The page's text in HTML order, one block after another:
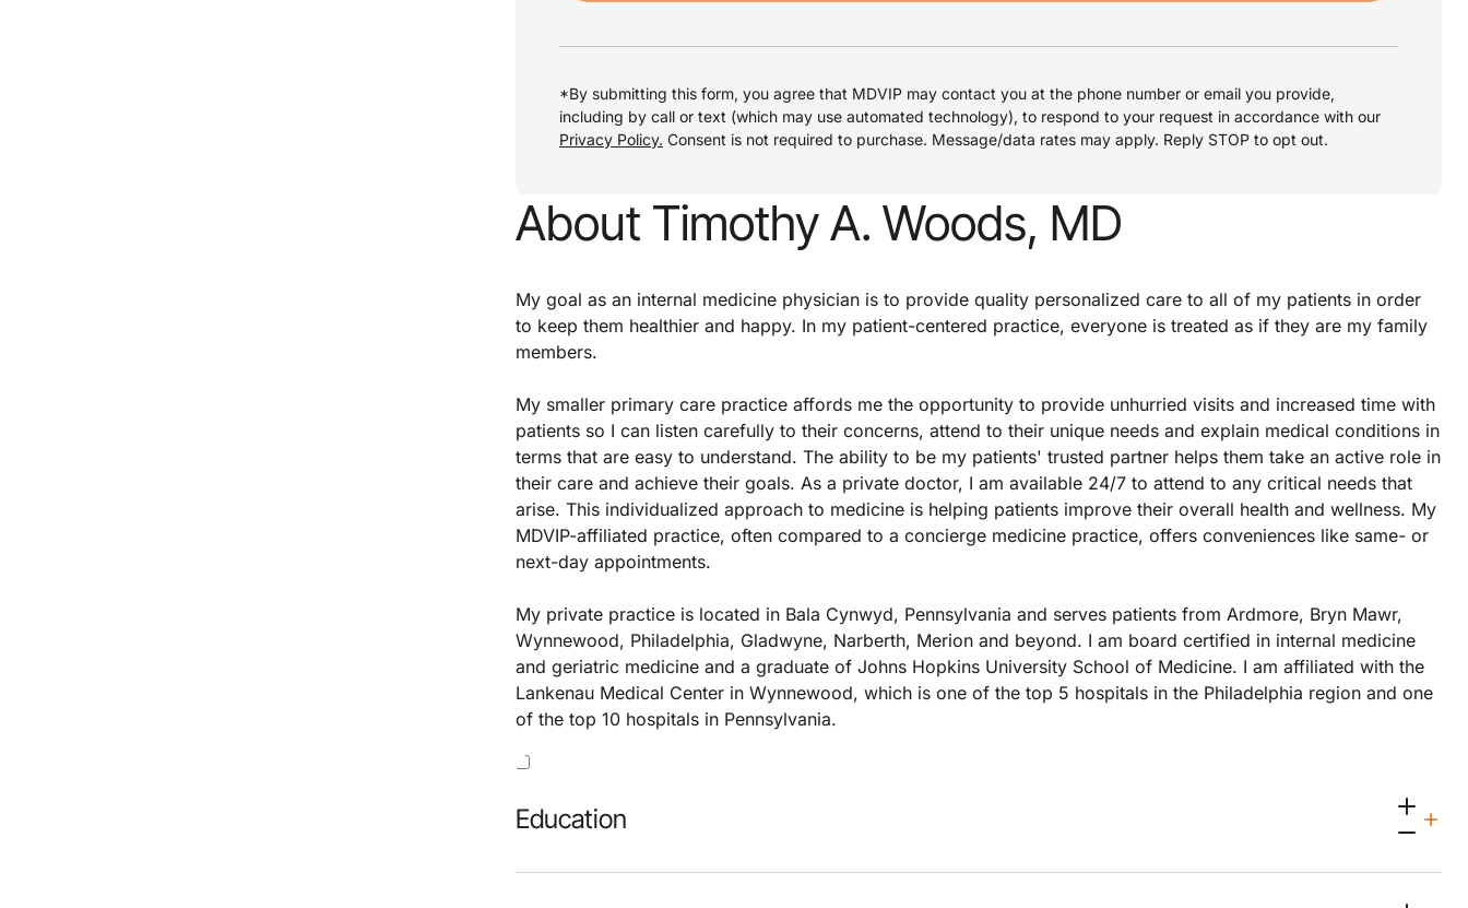
*By submitting this form, you agree that MDVIP may contact you at the phone number or email you provide,
including by call or text (which may use automated technology), to respond to your request in accordance with our
Privacy Policy. Consent is not required to purchase. Message/data rates may apply. Reply STOP to opt out.
About Timothy A. Woods, MD
My goal as an internal medicine physician is to provide quality personalized care to all of my patients in order
to keep them healthier and happy. In my patient-centered practice, everyone is treated as if they are my family
members.
My smaller primary care practice affords me the opportunity to provide unhurried visits and increased time with
patients so I can listen carefully to their concerns, attend to their unique needs and explain medical conditions in
terms that are easy to understand. The ability to be my patients' trusted partner helps them take an active role in
their care and achieve their goals. As a private doctor, I am available 24/7 to attend to any critical needs that
arise. This individualized approach to medicine is helping patients improve their overall health and wellness. My
MDVIP-affiliated practice, often compared to a concierge medicine practice, offers conveniences like same- or
next-day appointments.
My private practice is located in Bala Cynwyd, Pennsylvania and serves patients from Ardmore, Bryn Mawr,
Wynnewood, Philadelphia, Gladwyne, Narberth, Merion and beyond. I am board certified in internal medicine
and geriatric medicine and a graduate of Johns Hopkins University School of Medicine. I am affiliated with the
Lankenau Medical Center in Wynnewood, which is one of the top 5 hospitals in the Philadelphia region and one
of the top 10 hospitals in Pennsylvania.
Education